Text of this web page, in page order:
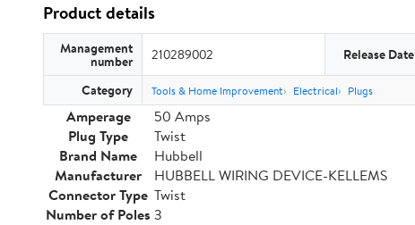
Product details
Management
number 210289002 Release Date
Category Tools & Home Improvement Electrical Plugs
Amperage
50 Amps
Plug Type
Twist
Brand Name
Hubbell
Manufacturer
HUBBELL WIRING DEVICE-KELLEMS
Connector Type Twist
Number of Poles 3